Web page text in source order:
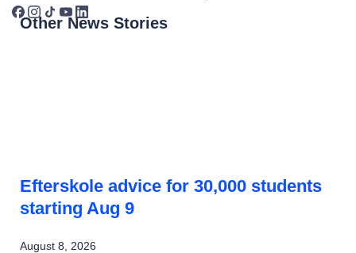
Other News Stories
Efterskole advice for 30,000 students
starting Aug 9
August 8, 2026